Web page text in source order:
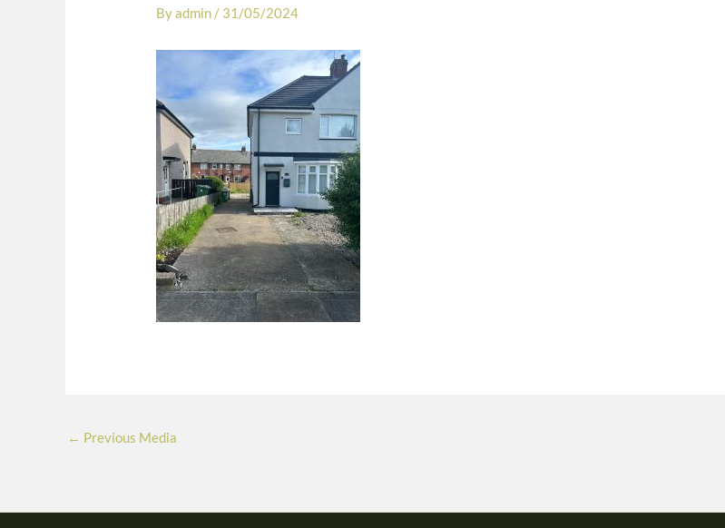
Byadmin / 31/05/2024
← Previous Media